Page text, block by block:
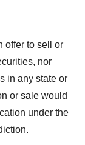
offer to sell or
nor
in any state or
or sale would
under the